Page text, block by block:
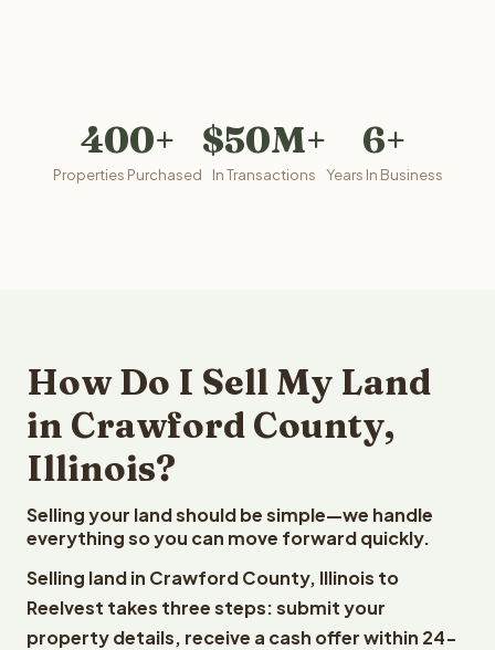
400+
Properties Purchased
$50M+
In Transactions
6+
Years In Business
How Do I Sell My Land
in Crawford County,
Illinois?
Selling your land should be simple—we handle
everything so you can move forward quickly.
Selling land in Crawford County, Illinois to
Reelvest takes three steps: submit your
property details, receive a cash offer within 24-